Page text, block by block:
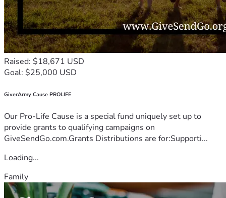
Raised: $18,671 USD
Goal: $25,000 USD
GiverArmy Cause PROLIFE
Our Pro-Life Cause is a special fund uniquely set up to
provide grants to qualifying campaigns on
GiveSendGo.com.Grants Distributions are for:Supporti...
Loading...
Family